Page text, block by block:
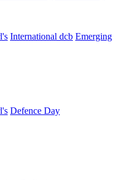
International dcb Emerging
Defence Day